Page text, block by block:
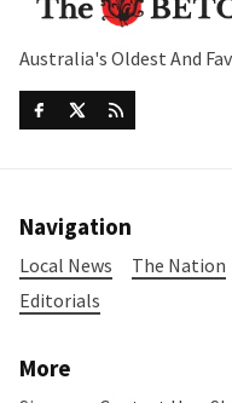
Australia's Oldest And
Navigation
Local News The Nation
Editorials
More